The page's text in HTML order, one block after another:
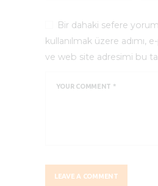
Bir dahaki sefere
kullanılmak üzere adımı,
ve web site adresimi bu